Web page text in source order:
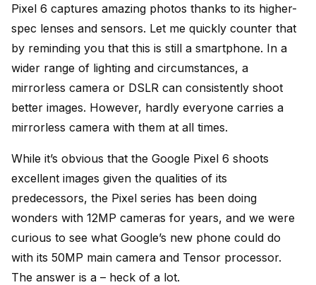
Pixel 6 captures amazing photos thanks to its higher-
spec lenses and sensors. Let me quickly counter that
by reminding you that this is still a smartphone. In a
wider range of lighting and circumstances, a
mirrorless camera or DSLR can consistently shoot
better images. However, hardly everyone carries a
mirrorless camera with them at all times.
While it’s obvious that the Google Pixel 6 shoots
excellent images given the qualities of its
predecessors, the Pixel series has been doing
wonders with 12MP cameras for years, and we were
curious to see what Google’s new phone could do
with its 50MP main camera and Tensor processor.
The answer is a – heck of a lot.